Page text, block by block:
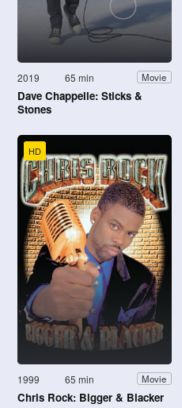
2019 65 min Movie
Dave Chappelle: Sticks &
Stones
HD
1999 65 min Movie
Chris Rock: Bigger & Blacker